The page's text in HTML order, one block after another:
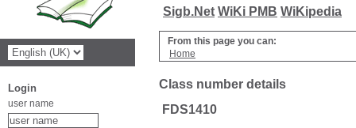
Sigb.Net WiKi PMB WiKipedia
From this page you can:
Home
Class number details
FDS1410
Login
user name